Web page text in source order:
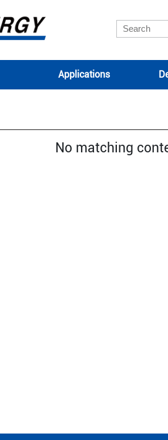
Applications
No matching